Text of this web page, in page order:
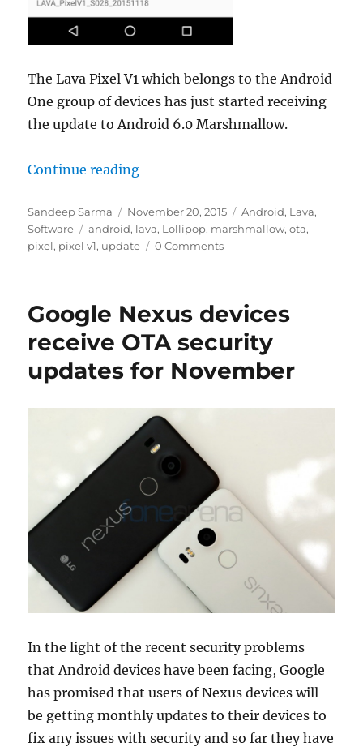
The Lava Pixel V1 which belongs to the Android
One group of devices has just started receiving
the update to Android 6.0 Marshmallow.
Continue reading“Lava Pixel V1 now getting
Author
Sandeep Sarma
Posted
on
November 20, 2015 Categories
Android, Lava,
Software
Tags
android, lava, Lollipop, marshmallow,ota,
pixel, pixel v1, update 0 Comments
Google Nexus devices
receive OTA security
updates for November
In the light of the recent security problems
that Android devices have been facing, Google
has promised that users of Nexus devices will
be getting monthly updates to their devices to
fix any issues with security and so far they have